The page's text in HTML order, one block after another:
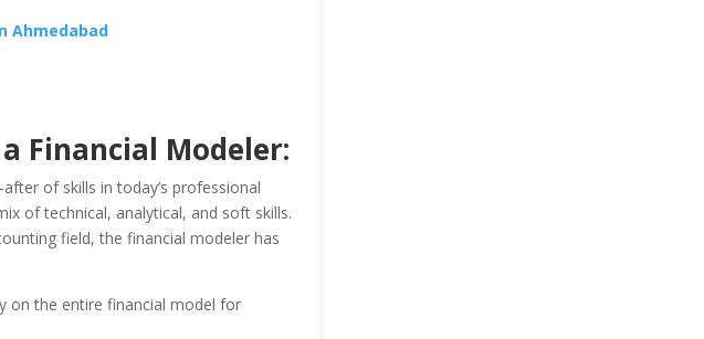
Ahmedabad
Financial Modeler:
of skills in today’s professional
of technical, analytical, and soft skills.
field, the financial modeler has
on the entire financial model for